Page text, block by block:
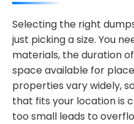
Selecting the right
just picking a size. You
materials, the duration
space available for
properties vary widely,
that fits your location is
too small leads to